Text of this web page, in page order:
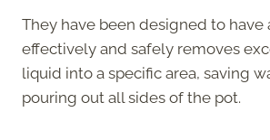
They have been designed to have
effectively and safely removes
liquid into a specific area, saving
pouring out all sides of the pot.